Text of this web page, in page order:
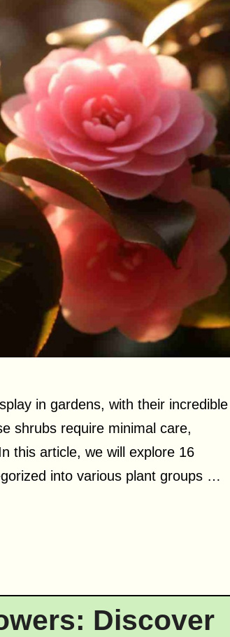
in gardens, with their incredible
shrubs require minimal care,
this article, we will explore 16
into various plant groups …
Discover